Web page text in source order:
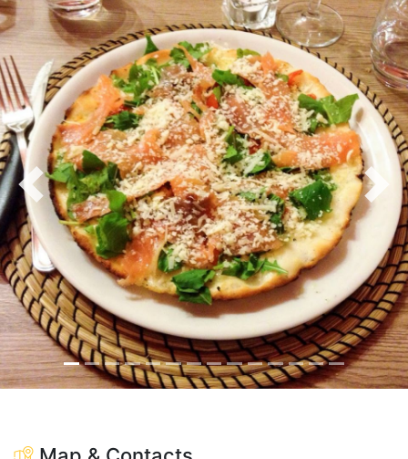
culinary heritage, prepares each dish meticulously,
using locally sourced ingredients to ensure
authenticity and flavour. From succulent seafood
antipasti and homemade pasta with vibrant sauces to
hearty meat dishes and fresh, seasonal vegetables, the
menu offers a journey through the diverse tastes of
the island.
Previous Next